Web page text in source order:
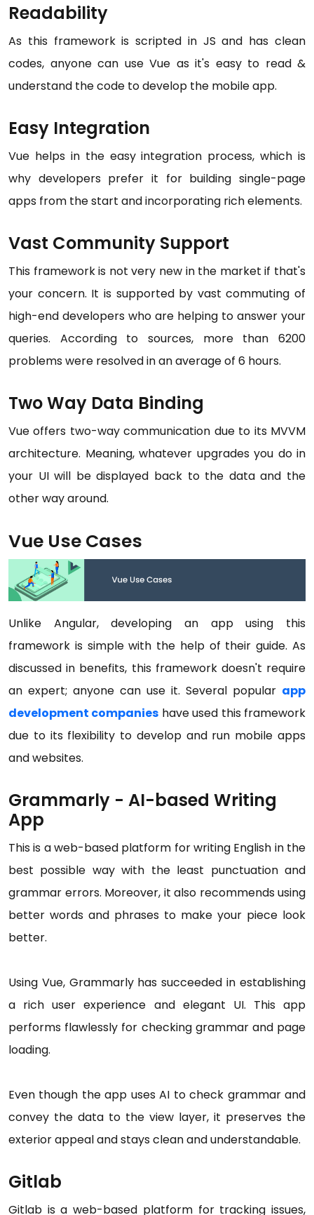
Readability
As this framework is scripted in JS and has clean
codes, anyone can use Vue as it's easy to read &
understand the code to develop the mobile app.
Easy Integration
Vue helps in the easy integration process, which is
why developers prefer it for building single-page
apps from the start and incorporating rich elements.
Vast Community Support
This framework is not very new in the market if that's
your concern. It is supported by vast commuting of
high-end developers who are helping to answer your
queries. According to sources, more than 6200
problems were resolved in an average of 6 hours.
Two Way Data Binding
Vue offers two-way communication due to its MVVM
architecture. Meaning, whatever upgrades you do in
your UI will be displayed back to the data and the
other way around.
Vue Use Cases
Unlike Angular, developing an app using this
framework is simple with the help of their guide. As
discussed in benefits, this framework doesn't require
an expert; anyone can use it. Several popular app
development companies have used this framework
due to its flexibility to develop and run mobile apps
and websites.
Grammarly - AI-based Writing
App
This is a web-based platform for writing English in the
best possible way with the least punctuation and
grammar errors. Moreover, it also recommends using
better words and phrases to make your piece look
better.
Using Vue, Grammarly has succeeded in establishing
a rich user experience and elegant UI. This app
performs flawlessly for checking grammar and page
loading.
Even though the app uses AI to check grammar and
convey the data to the view layer, it preserves the
exterior appeal and stays clean and understandable.
Gitlab
Gitlab is a web-based platform for tracking issues,